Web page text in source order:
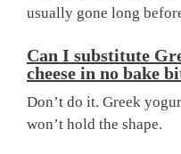
usually gone long
Can I substitute
cheese in no bake
Don’t do it. Greek
won’t hold the shape.